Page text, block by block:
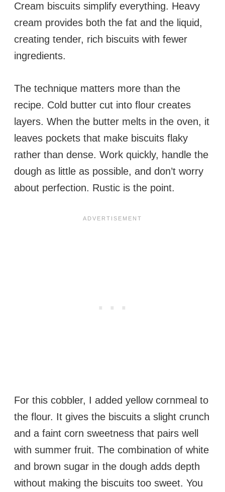
Cream biscuits simplify everything. Heavy
cream provides both the fat and the liquid,
creating tender, rich biscuits with fewer
ingredients.
The technique matters more than the
recipe. Cold butter cut into flour creates
layers. When the butter melts in the oven, it
leaves pockets that make biscuits flaky
rather than dense. Work quickly, handle the
dough as little as possible, and don’t worry
about perfection. Rustic is the point.
For this cobbler, I added yellow cornmeal to
the flour. It gives the biscuits a slight crunch
and a faint corn sweetness that pairs well
with summer fruit. The combination of white
and brown sugar in the dough adds depth
without making the biscuits too sweet. You